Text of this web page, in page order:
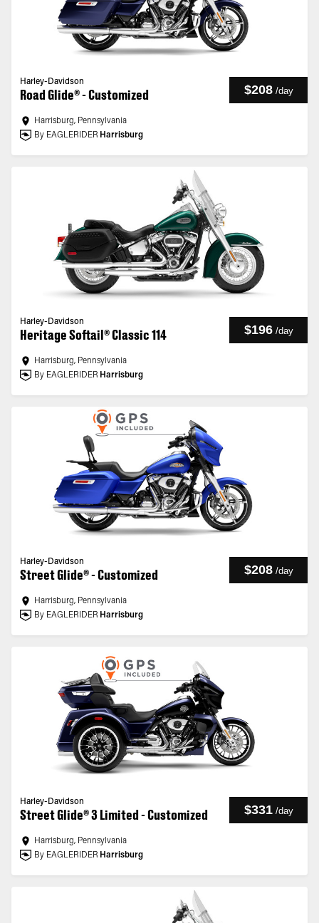
Harley-Davidson
Road Glide® - Customized $208 /day
Harrisburg, Pennsylvania
By EAGLERIDER Harrisburg
Harley-Davidson
Heritage Softail® Classic 114 $196 /day
Harrisburg, Pennsylvania
By EAGLERIDER Harrisburg
Harley-Davidson
Street Glide® - Customized $208 /day
Harrisburg, Pennsylvania
By EAGLERIDER Harrisburg
Harley-Davidson
Street Glide® 3 Limited - Customized $331 /day
Harrisburg, Pennsylvania
By EAGLERIDER Harrisburg